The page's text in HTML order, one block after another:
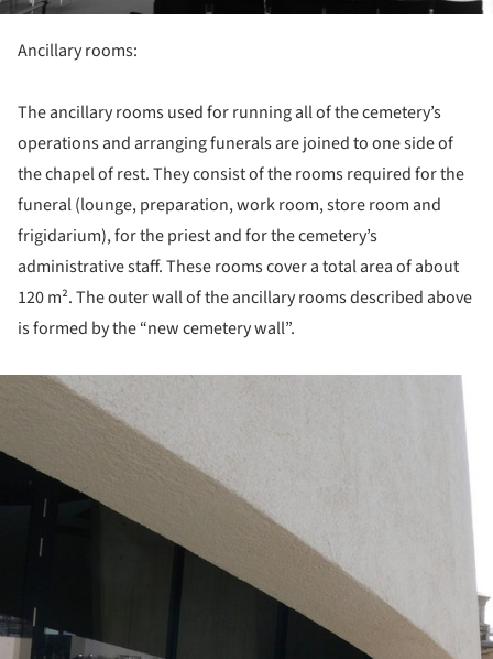
Ancillary rooms:
The ancillary rooms used for running all of the cemetery’s
operations and arranging funerals are joined to one side of
the chapel of rest. They consist of the rooms required for the
funeral (lounge, preparation, work room, store room and
frigidarium), for the priest and for the cemetery’s
administrative staff. These rooms cover a total area of about
120 m². The outer wall of the ancillary rooms described above
is formed by the “new cemetery wall”.